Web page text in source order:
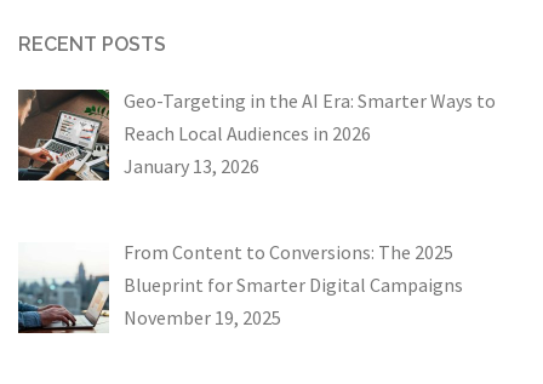
RECENT POSTS
Geo-Targeting in the AI Era: Smarter Ways to
Reach Local Audiences in 2026
January 13, 2026
From Content to Conversions: The 2025
Blueprint for Smarter Digital Campaigns
November 19, 2025